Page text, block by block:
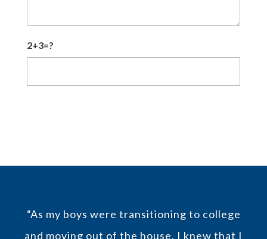
2+3=?
“As my boys were transitioning to college
and moving out of the house, I knew that I